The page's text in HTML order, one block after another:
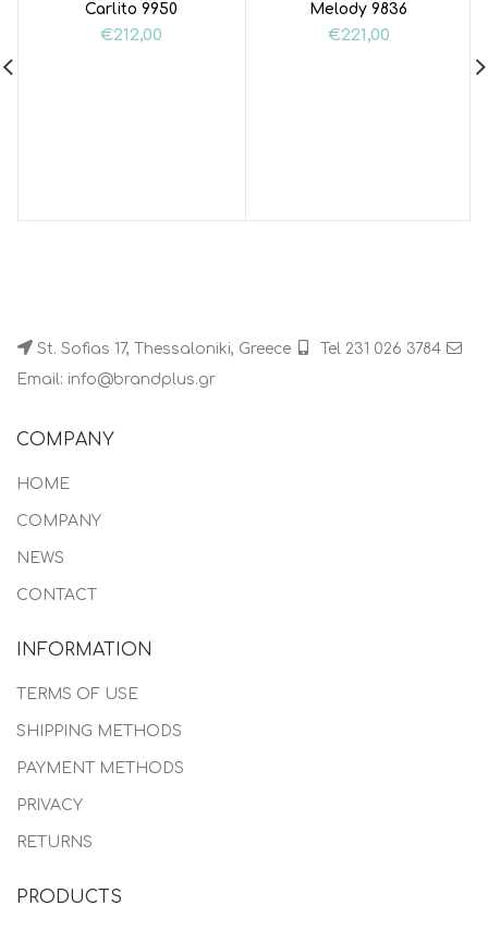
Carlito 9950
€212,00
Melody 9836
€221,00
St. Sofias 17, Thessaloniki, Greece
Tel 231 026 3784
Email: info@brandplus.gr
COMPANY
HOME
COMPANY
NEWS
CONTACT
INFORMATION
TERMS OF USE
SHIPPING METHODS
PAYMENT METHODS
PRIVACY
RETURNS
PRODUCTS